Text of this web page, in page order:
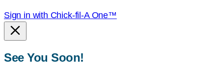
Sign in with Chick-fil-A One™
See You Soon!